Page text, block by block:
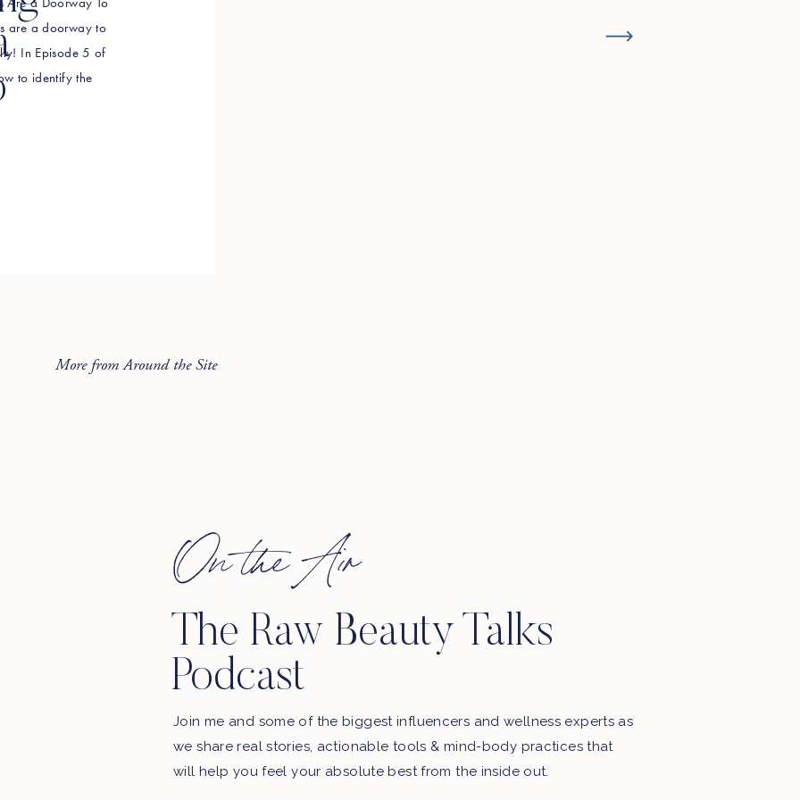
are a doorway to
In Episode 5 of
to identify the
your way, how to
More from Around the Site
On the Air
The Raw Beauty Talks
Podcast
Join me and some of the biggest influencers and wellness experts as
we share real stories, actionable tools & mind-body practices that
will help you feel your absolute best from the inside out.